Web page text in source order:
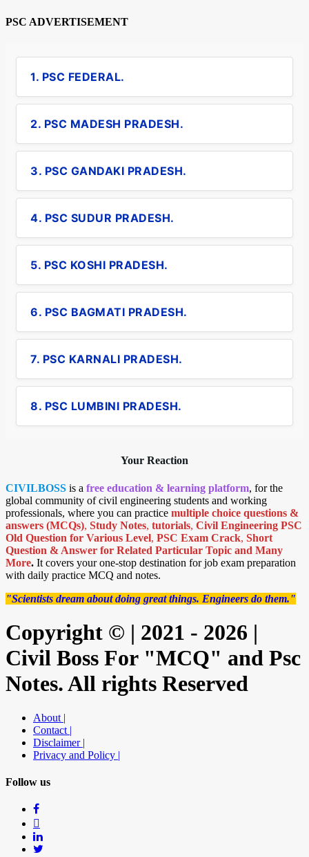
PSC ADVERTISEMENT
1. PSC FEDERAL.
2. PSC MADESH PRADESH.
3. PSC GANDAKI PRADESH.
4. PSC SUDUR PRADESH.
5. PSC KOSHI PRADESH.
6. PSC BAGMATI PRADESH.
7. PSC KARNALI PRADESH.
8. PSC LUMBINI PRADESH.
Your Reaction
CIVILBOSS is a free education & learning platform, for the
global community of civil engineering students and working
professionals, where you can practice multiple choice questions &
answers (MCQs), Study Notes, tutorials, Civil Engineering PSC
Old Question for Various Level, PSC Exam Crack, Short
Question & Answer for Related Particular Topic and Many
More. It covers your one-stop destination for job exam preparation
with daily practice MCQ and notes.
"Scientists dream about doing great things. Engineers do them."
Copyright © | 2021 - 2026 |
Civil Boss For "MCQ" and Psc
Notes. All rights Reserved
About |
Contact |
Disclaimer |
Privacy and Policy |
Follow us